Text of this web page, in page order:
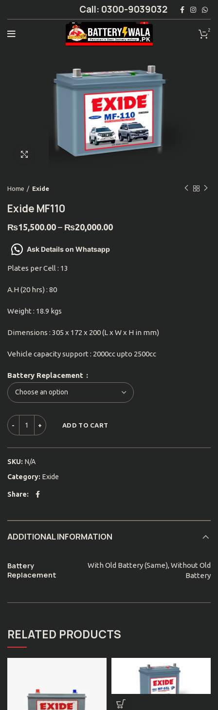
Call: 0300-9039032
2
Click to enlarge
Home Exide
Exide MF110
₨15,500.00 – ₨20,000.00
Ask Details on Whatsapp
Plates per Cell : 13
A.H (20 hrs) : 80
Weight : 18.9 kgs
Dimensions : 305 x 172 x 200 (L x W x H in mm)
Vehicle capacity support : 2000cc upto 2500cc
Battery Replacement
ADD TO CART
SKU: N/A
Category: Exide
Share
ADDITIONAL INFORMATION
Battery
Replacement
With Old Battery (Same), Without Old
Battery
RELATED PRODUCTS